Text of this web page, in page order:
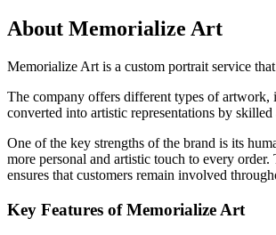
About Memorialize Art
Memorialize Art is a custom portrait service
The company offers different types of artwork,
converted into artistic representations by skilled
One of the key strengths of the brand is its
more personal and artistic touch to every
ensures that customers remain involved
Key Features of Memorialize Art